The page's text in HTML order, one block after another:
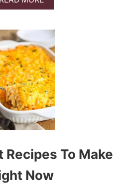
U
D
C
A
K
E
B
U
E
A
S
Y
N
O
-
A
K
C
H
E
E
Recipes To Make
Now